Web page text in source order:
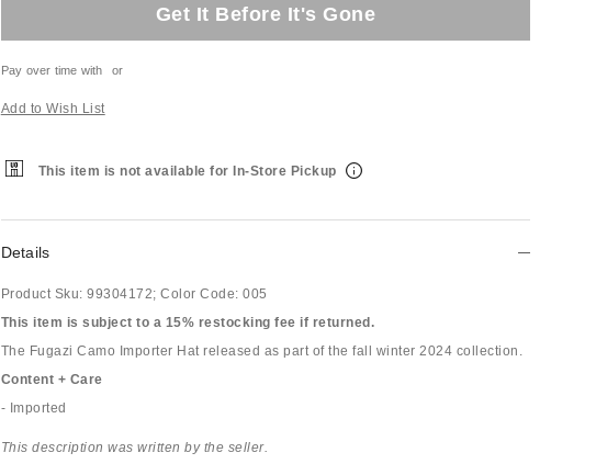
Get It Before It's Gone
Pay over time with or
Add to Wish List
This item is not available for In-Store Pickup
Details
Product Sku: 99304172; Color Code: 005
This item is subject to a 15% restocking fee if returned.
The Fugazi Camo Importer Hat released as part of the fall winter 2024 collection.
Content + Care
- Imported
This description was written by the seller.